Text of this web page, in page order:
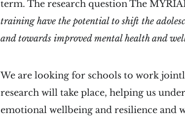
term. The research question The
training have the potential to shift the
and towards improved mental health and
We are looking for schools to work
research will take place, helping us
emotional wellbeing and resilience and